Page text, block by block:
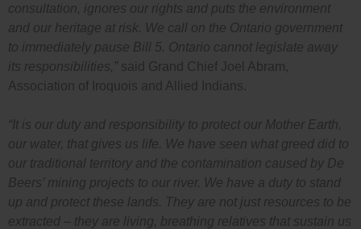
consultation, ignores our rights and puts the environment
and our heritage at risk. We call on the Ontario government
to immediately pause Bill 5. Ontario cannot legislate away
its responsibilities,” said Grand Chief Joel Abram,
Association of Iroquois and Allied Indians.
“It is our duty and responsibility to protect our Mother Earth,
our water, that gives us life. We have seen what greed did to
our traditional territory and the contamination caused by De
Beers’ mining projects to our river. We have a duty to stand
up and protect these lands. They are not just resources to be
extracted – they are living, breathing relatives that sustain us